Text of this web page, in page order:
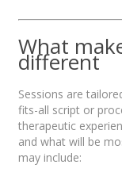
What
different
Sessions are
fits-all script or
therapeutic
and what will be
may include: